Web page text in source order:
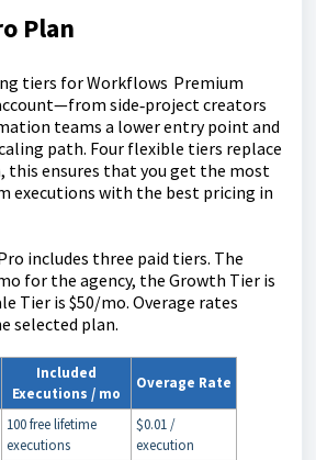
Plan
tiers for Workflows Premium
side‑project creators
teams a lower entry point and
path. Four flexible tiers replace
this ensures that you get the most
executions with the best pricing in
includes three paid tiers. The
for the agency, the Growth Tier is
Tier is $50/mo. Overage rates
selected plan.
Included
Executions / mo
Overage Rate
100 free lifetime
executions
$0.01 /
execution